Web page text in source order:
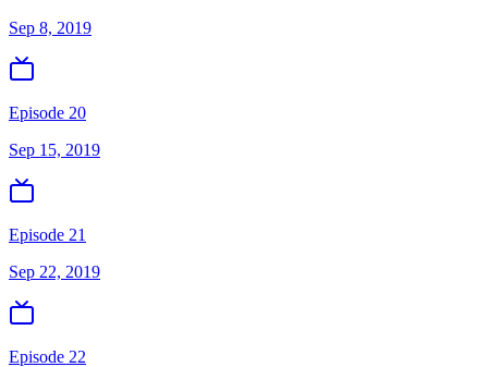
Sep 8, 2019
Episode 20
Sep 15, 2019
Episode 21
Sep 22, 2019
Episode 22